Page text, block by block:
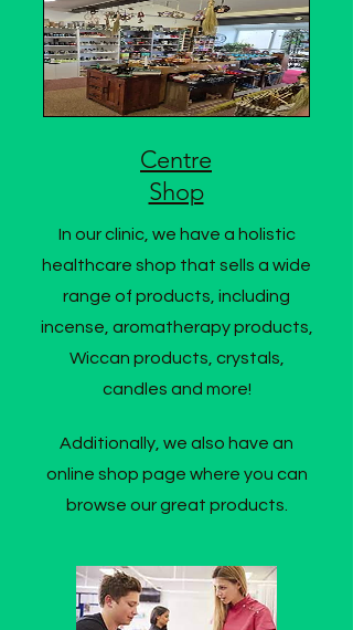
Centre
Shop
In our clinic, we have a holistic
healthcare shop that sells a wide
range of products, including
incense, aromatherapy products,
Wiccan products, crystals,
candles and more!
Additionally, we also have an
online shop page where you can
browse our great products.